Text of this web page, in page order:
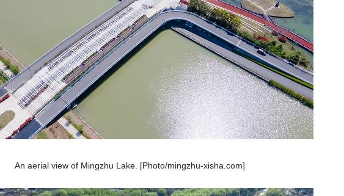
An aerial view of Mingzhu Lake. [Photo/mingzhu-xisha.com]